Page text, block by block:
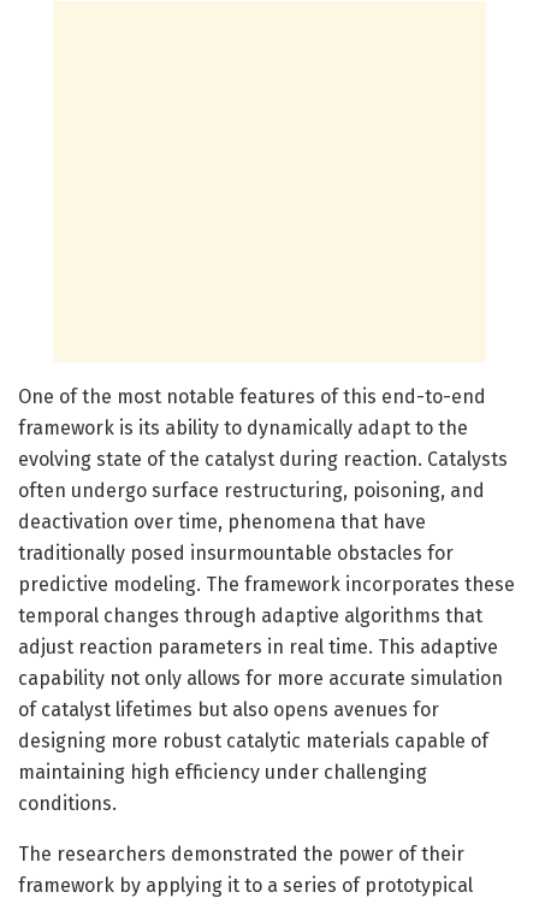
One of the most notable features of this end-to-end
framework is its ability to dynamically adapt to the
evolving state of the catalyst during reaction. Catalysts
often undergo surface restructuring, poisoning, and
deactivation over time, phenomena that have
traditionally posed insurmountable obstacles for
predictive modeling. The framework incorporates these
temporal changes through adaptive algorithms that
adjust reaction parameters in real time. This adaptive
capability not only allows for more accurate simulation
of catalyst lifetimes but also opens avenues for
designing more robust catalytic materials capable of
maintaining high efficiency under challenging
conditions.
The researchers demonstrated the power of their
framework by applying it to a series of prototypical